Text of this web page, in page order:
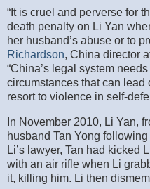
“It is cruel and perverse for
death penalty on Li Yan
her husband’s abuse or to
Richardson, China director
“China’s legal system
circumstances that can
resort to violence in self-
In November 2010, Li Yan,
husband Tan Yong
Li’s lawyer, Tan had kicked
with an air rifle when Li
it, killing him. Li then